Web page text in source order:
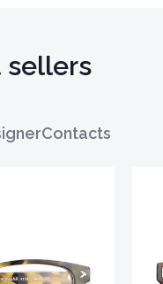
sellers
Contacts